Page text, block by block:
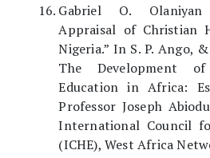
Gabriel O. Olaniyan
Appraisal of Christian
Nigeria.” In S. P. Ango,
The Development
Education in Africa:
Professor Joseph
International Council
(ICHE), West Africa